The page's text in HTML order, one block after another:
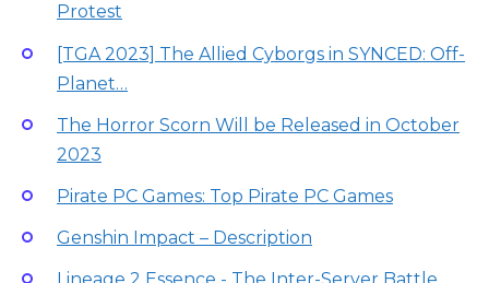
Protest
[TGA 2023] The Allied Cyborgs in SYNCED: Off-
Planet…
The Horror Scorn Will be Released in October
2023
Pirate PC Games: Top Pirate PC Games
Genshin Impact – Description